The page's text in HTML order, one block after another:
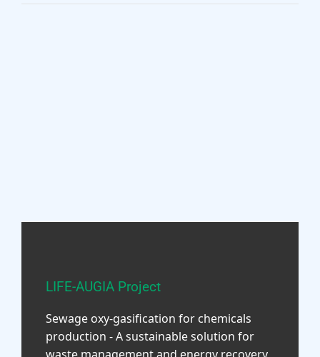
LIFE-AUGIA Project
Sewage oxy-gasification for chemicals
production - A sustainable solution for